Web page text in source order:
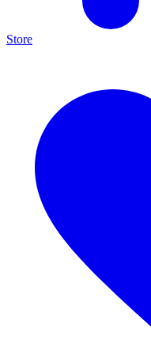
Store